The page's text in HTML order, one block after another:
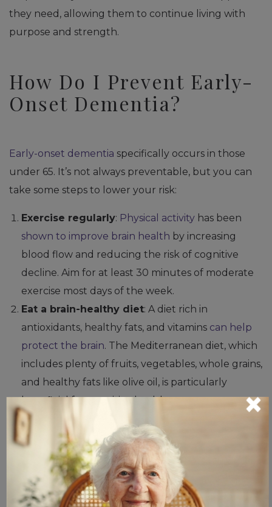
they need, allowing them to continue living with
purpose and strength.
How Do I Prevent Early-
Onset Dementia?
Early-onset dementia specifically occurs in those
under 65. It’s not always preventable, but you can
take some steps to lower your risk:
Exercise regularly: Physical activity has been
shown to improve brain health by increasing
blood flow and reducing the risk of cognitive
decline. Aim for at least 30 minutes of moderate
exercise most days of the week.
Eat a brain-healthy diet: A diet rich in
antioxidants, healthy fats, and vitamins can help
protect the brain. The Mediterranean diet, which
includes plenty of fruits, vegetables, whole grains,
and healthy fats like olive oil, is particularly
beneficial for cognitive health.
Stay mentally active
stimulate the brain—such as reading, puzzles, or
learning new skills— can help maintain cognitive
function . Regularly challenging your mind may
help delay or even prevent the onset of
×